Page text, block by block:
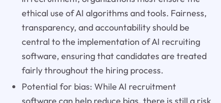
ethical use of AI algorithms and tools. Fairness,
transparency, and accountability should be
central to the implementation of AI recruiting
software, ensuring that candidates are treated
fairly throughout the hiring process.
Potential for bias: While AI recruitment